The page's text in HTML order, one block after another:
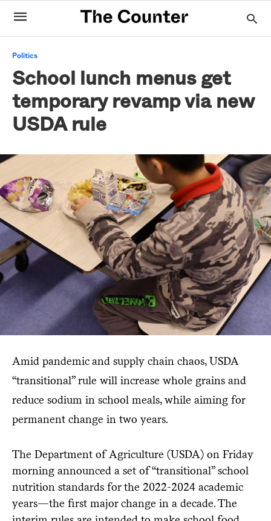
Politics
School lunch menus get
temporary revamp via new
USDA rule
Amid pandemic and supply chain chaos, USDA
“transitional” rule will increase whole grains and
reduce sodium in school meals, while aiming for
permanent change in two years.
The Department of Agriculture (USDA) on Friday
morning announced a set of “transitional” school
nutrition standards for the 2022-2024 academic
years—the first major change in a decade. The